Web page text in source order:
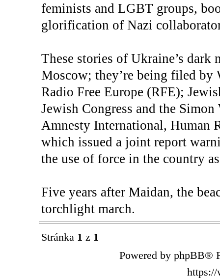
feminists and LGBT groups,
glorification of Nazi
These stories of Ukraine’s
Moscow; they’re being filed by
Radio Free Europe (RFE);
Jewish Congress and the
Amnesty International, Human
which issued a joint report
the use of force in the country
Five years after Maidan, the
torchlight march.
Stránka 1 z 1
Powered by phpBB®
https://